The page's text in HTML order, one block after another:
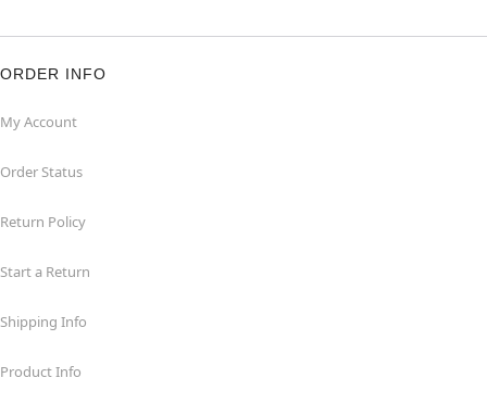
ORDER INFO
My Account
Order Status
Return Policy
Start a Return
Shipping Info
Product Info